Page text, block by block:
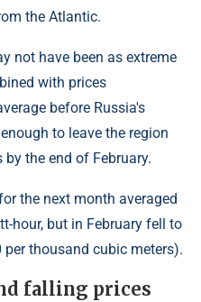
the Atlantic.
not have been as extreme
with prices
before Russia's
to leave the region
the end of February.
the next month averaged
hour, but in February fell to
thousand cubic meters).
falling prices